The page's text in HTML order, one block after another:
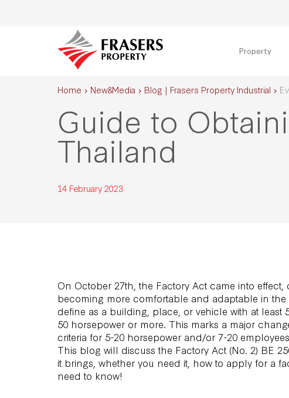
Property
Home New&Media Blog | Frasers Property Industrial
Guide to
Thailand
14 February 2023
On October 27th, the Factory Act came into
becoming more comfortable and adaptable in
define as a building, place, or vehicle with at
50 horsepower or more. This marks a major
criteria for 5-20 horsepower and/or 7-20
This blog will discuss the Factory Act (No. 2) BE
it brings, whether you need it, how to apply for a
need to know!